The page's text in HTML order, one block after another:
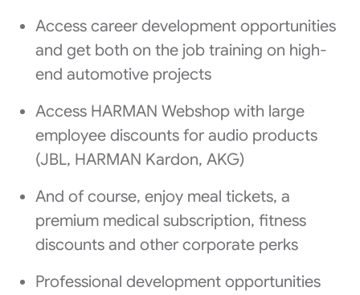
Access career development opportunities
and get both on the job training on high-
end automotive projects
Access HARMAN Webshop with large
employee discounts for audio products
(JBL, HARMAN Kardon, AKG)
And of course, enjoy meal tickets, a
premium medical subscription, fitness
discounts and other corporate perks
Professional development opportunities